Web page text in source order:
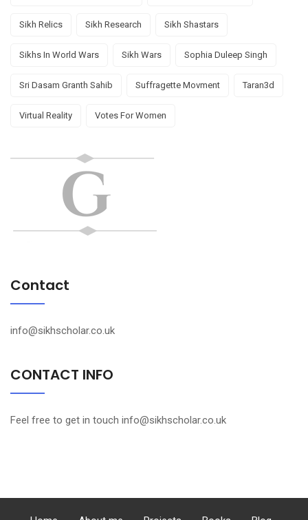
Sikh Relics Sikh Research Sikh Shastars
Sikhs In World Wars Sikh Wars Sophia Duleep Singh
Sri Dasam Granth Sahib Suffragette Movment Taran3d
Virtual Reality Votes For Women
Contact
info@sikhscholar.co.uk
CONTACT INFO
Feel free to get in touch info@sikhscholar.co.uk